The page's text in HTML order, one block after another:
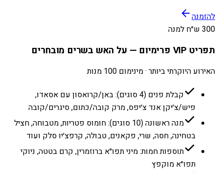
להזמנה
300 ש״ח למנה
תפריט VIP פרימיום — על האש בשרים מובחרים
האירוע היוקרתי ביותר · מינימום 100 מנות
קבלת פנים (4 סוגים): באן/קרואסון עם אסאדו,
פיש/צ׳יקן אנד צ׳יפס, מרק קובה/כתום, סיגרים/קובה
מנה ראשונה (10 סוגים): חומוס פטריות, מטבוחה, חציל
בטחינה, חסה, שרי, פקאנים, טבולה, קרפצ׳יו סלק ועוד
תוספות חמות: מיני תפו״א ברוזמרין, קרם בטטה, ניוקי
תפו״א מוקפץ